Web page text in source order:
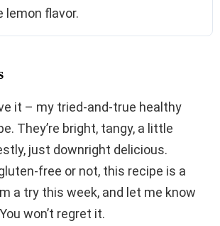
lemon flavor.
it – my tried-and-true healthy
They’re bright, tangy, a little
just downright delicious.
free or not, this recipe is a
a try this week, and let me know
won’t regret it.